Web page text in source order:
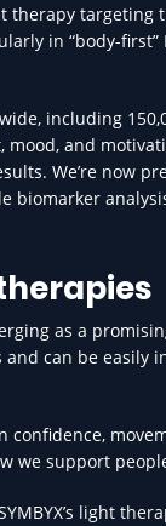
therapy
in “body-
including
and
We’re now
biomarker
as a
can be easily
confidence,
support
light